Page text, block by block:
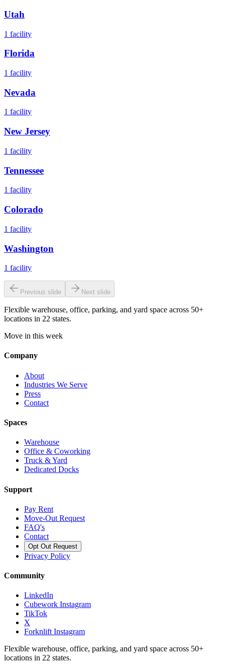
Utah
1 facility
Florida
1 facility
Nevada
1 facility
New Jersey
1 facility
Tennessee
1 facility
Colorado
1 facility
Washington
1 facility
Previous slide Next slide
Flexible warehouse, office, parking, and yard space across 50+
locations in 22 states.
Move in this week
Company
About
Industries We Serve
Press
Contact
Spaces
Warehouse
Office & Coworking
Truck & Yard
Dedicated Docks
Support
Pay Rent
Move-Out Request
FAQ's
Contact
Opt Out Request
Privacy Policy
Community
LinkedIn
Cubework Instagram
TikTok
X
Forknlift Instagram
Flexible warehouse, office, parking, and yard space across 50+
locations in 22 states.